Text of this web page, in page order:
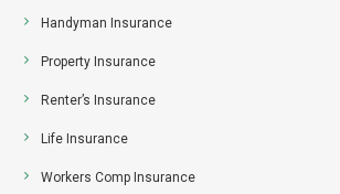
Handyman Insurance
Property Insurance
Renter’s Insurance
Life Insurance
Workers Comp Insurance